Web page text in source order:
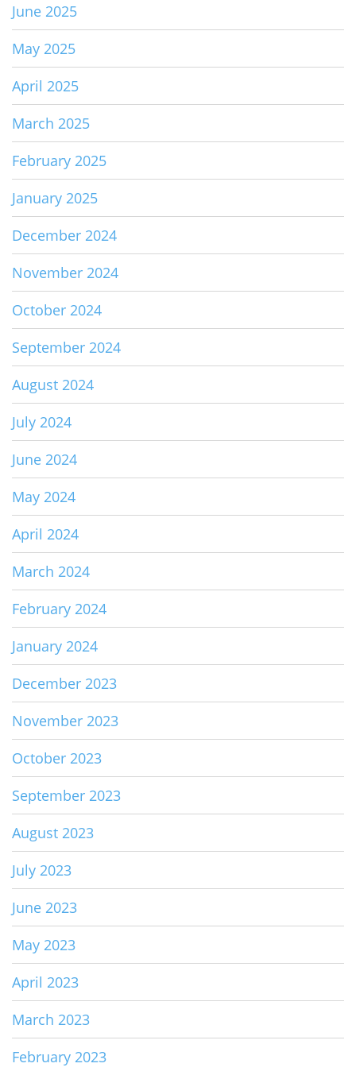
June 2025
May 2025
April 2025
March 2025
February 2025
January 2025
December 2024
November 2024
October 2024
September 2024
August 2024
July 2024
June 2024
May 2024
April 2024
March 2024
February 2024
January 2024
December 2023
November 2023
October 2023
September 2023
August 2023
July 2023
June 2023
May 2023
April 2023
March 2023
February 2023